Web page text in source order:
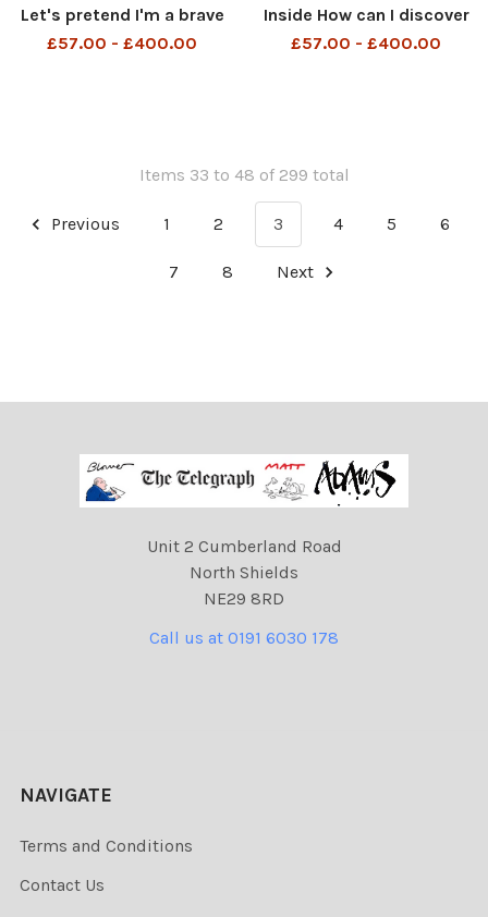
Let's pretend I'm a brave
army officer and you're an
£57.00 - £400.00
Inside How can I discover
Anglo Saxon gold if I can't
£57.00 - £400.00
Items 33 to 48 of 299 total
Previous 1 2 3 4 5 6
7 8 Next
Unit 2 Cumberland Road
North Shields
NE29 8RD
Call us at 0191 6030 178
NAVIGATE
Terms and Conditions
Contact Us